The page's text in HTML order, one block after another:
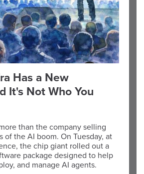
Has a New
It's Not Who You
than the company selling
of the AI boom. On Tuesday, at
the chip giant rolled out a
package designed to help
and manage AI agents.